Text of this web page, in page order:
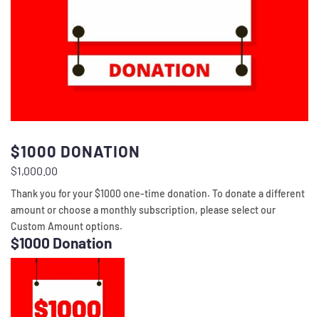
$1000 DONATION
$1,000.00
Thank you for your $1000 one-time donation. To donate a different
amount or choose a monthly subscription, please select our
Custom Amount options.
$1000 Donation